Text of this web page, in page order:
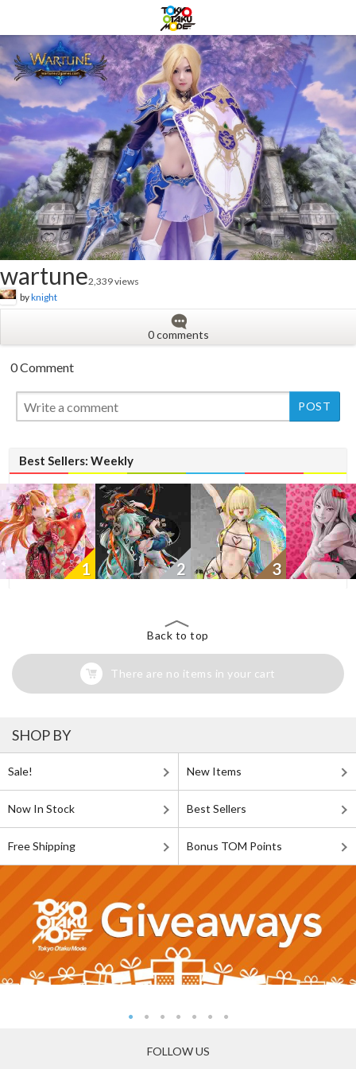
wartune2,339 views
byknight
0 comments
0 Comment
Best Sellers: Weekly
1
New
2
New
3
Back to top
There are no items in your cart
SHOP BY
Sale! New Items
Now In Stock Best Sellers
Free Shipping Bonus TOM Points
FOLLOW US